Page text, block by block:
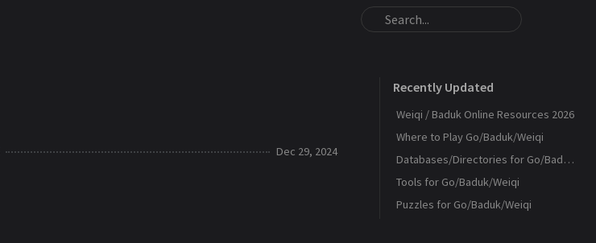
Dec 29, 2024
Recently Updated
Weiqi / Baduk Online Resources 2026
Where to Play Go/Baduk/Weiqi
Databases/Directories for Go/Baduk/Weiqi
Tools for Go/Baduk/Weiqi
Puzzles for Go/Baduk/Weiqi